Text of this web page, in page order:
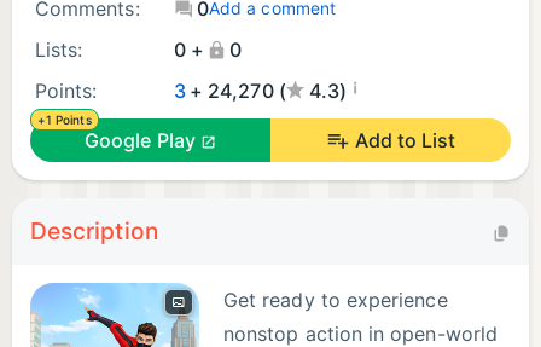
Comments:
0Add a comment
Lists: 0 +
0
Points:
3 + 24,270 ( 4.3) ¡
+1 Points
Google Play Add to List
Description
Get ready to experience
nonstop action in open-world